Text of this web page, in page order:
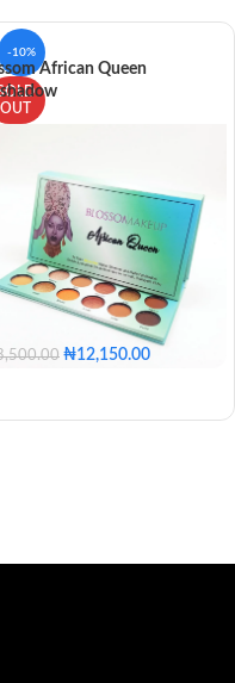
-10%
OUT
African Queen
₦12,150.00